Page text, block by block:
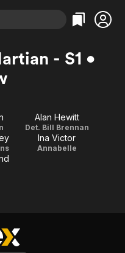
Categories
Documentary
En Español
Categories
Sports
Classics
Comedy
- S1 •
Alan Hewitt
Det. Bill Brennan
Ina Victor
Annabelle